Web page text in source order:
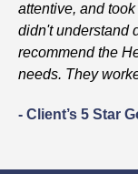
attentive, and
didn't understand
recommend the
needs. They
- Client’s 5 Star